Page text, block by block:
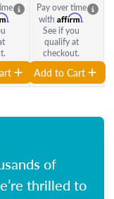
.
Pay over time
with Affirm.
See if you
qualify at
checkout.
Add to Cart
of
thrilled to